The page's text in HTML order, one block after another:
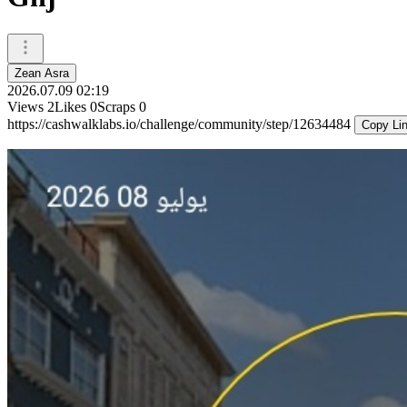
Zean Asra
2026.07.09 02:19
Views 2Likes 0Scraps 0
https://cashwalklabs.io/challenge/community/step/12634484
Copy